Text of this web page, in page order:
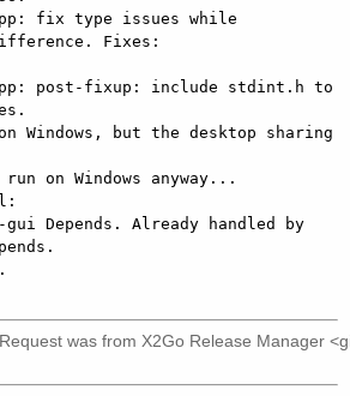
Fixes:
Request was from X2Go Release Manager